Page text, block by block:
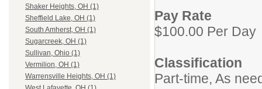
Shaker Heights, OH (1)
Sheffield Lake, OH (1)
South Amherst, OH (1)
Sugarcreek, OH (1)
Sullivan, Ohio (1)
Vermilion, OH (1)
Warrensville Heights, OH (1)
Pay Rate
$100.00 Per Day
Classification
Part-time, As